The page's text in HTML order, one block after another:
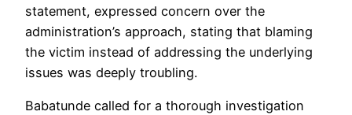
statement, expressed concern over the
administration’s approach, stating that blaming
the victim instead of addressing the underlying
issues was deeply troubling.
Babatunde called for a thorough investigation